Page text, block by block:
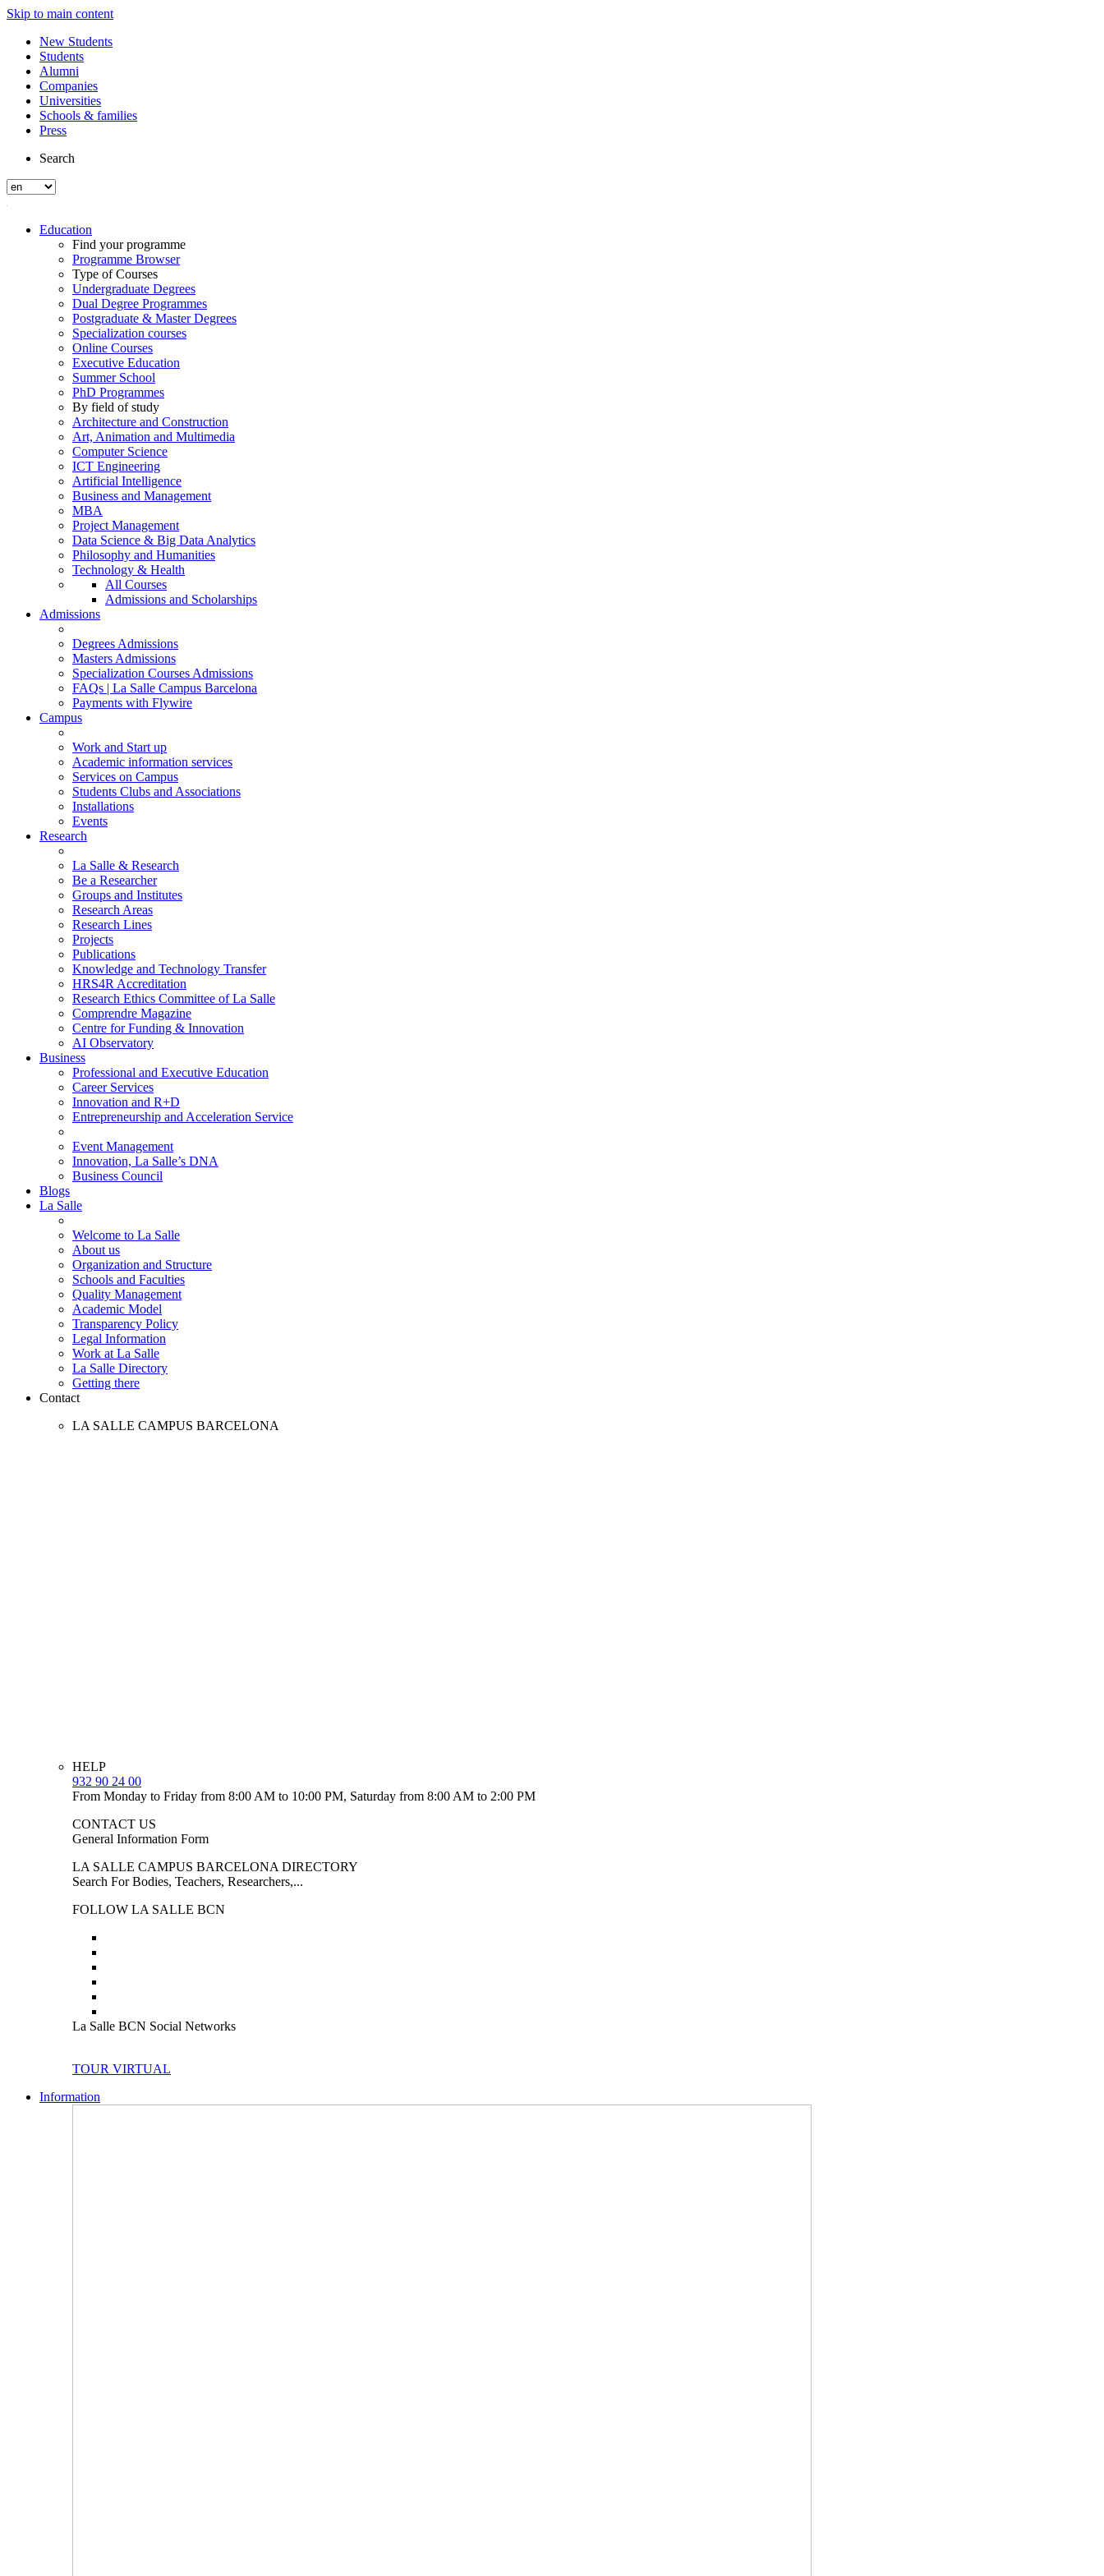
Skip to main content
New Students
Students
Alumni
Companies
Universities
Schools & families
Press
Search
Education
Find your programme
Programme Browser
Type of Courses
Undergraduate Degrees
Dual Degree Programmes
Postgraduate & Master Degrees
Specialization courses
Online Courses
Executive Education
Summer School
PhD Programmes
By field of study
Architecture and Construction
Art, Animation and Multimedia
Computer Science
ICT Engineering
Artificial Intelligence
Business and Management
MBA
Project Management
Data Science & Big Data Analytics
Philosophy and Humanities
Technology & Health
All Courses
Admissions and Scholarships
Admissions
Degrees Admissions
Masters Admissions
Specialization Courses Admissions
FAQs | La Salle Campus Barcelona
Payments with Flywire
Campus
Work and Start up
Academic information services
Services on Campus
Students Clubs and Associations
Installations
Events
Research
La Salle & Research
Be a Researcher
Groups and Institutes
Research Areas
Research Lines
Projects
Publications
Knowledge and Technology Transfer
HRS4R Accreditation
Research Ethics Committee of La Salle
Comprendre Magazine
Centre for Funding & Innovation
AI Observatory
Business
Professional and Executive Education
Career Services
Innovation and R+D
Entrepreneurship and Acceleration Service
Event Management
Innovation, La Salle’s DNA
Business Council
Blogs
La Salle
Welcome to La Salle
About us
Organization and Structure
Schools and Faculties
Quality Management
Academic Model
Transparency Policy
Legal Information
Work at La Salle
La Salle Directory
Getting there
Contact
LA SALLE CAMPUS BARCELONA
HELP
932 90 24 00
From Monday to Friday from 8:00 AM to 10:00 PM, Saturday from 8:00 AM to 2:00 PM
CONTACT US
General Information Form
LA SALLE CAMPUS BARCELONA DIRECTORY
Search For Bodies, Teachers, Researchers,...
FOLLOW LA SALLE BCN
La Salle BCN Social Networks
TOUR VIRTUAL
Information